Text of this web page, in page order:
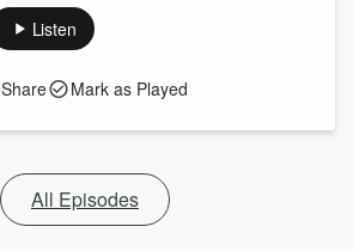
Listen
Share Mark as Played
All Episodes